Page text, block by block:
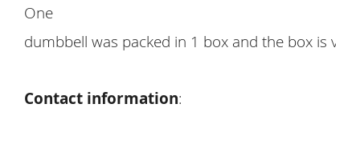
One
dumbbell was packed in 1 box and the box is
Contact information: